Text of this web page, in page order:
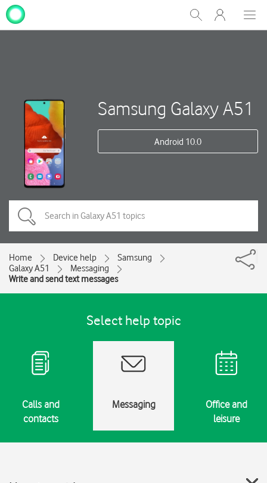
Show
Search
My
One
Samsung Galaxy A51
Android 10.0
Home Device help
Samsung
Galaxy A51
Messaging
Write and send text messages
Select help topic
Calls and
contacts
Messaging
Office and
leisure